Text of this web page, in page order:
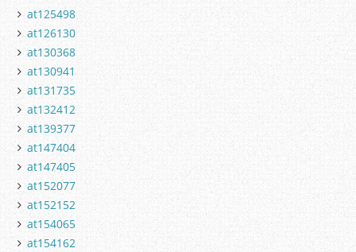
at125498
at126130
at130368
at130941
at131735
at132412
at139377
at147404
at147405
at152077
at152152
at154065
at154162